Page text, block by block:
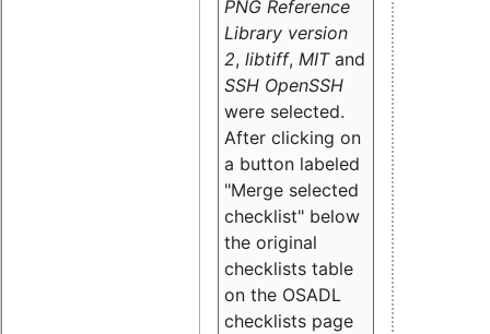
PNG Reference
Library version
2, libtiff, MITand
SSH OpenSSH
were selected.
After clicking on
a button labeled
"Merge selected
checklist" below
the original
checklists table
on the OSADL
checklists page